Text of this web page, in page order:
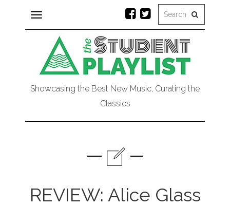
Toggle
navigation
Showcasing the Best New Music, Curating the
Classics
REVIEW: Alice Glass